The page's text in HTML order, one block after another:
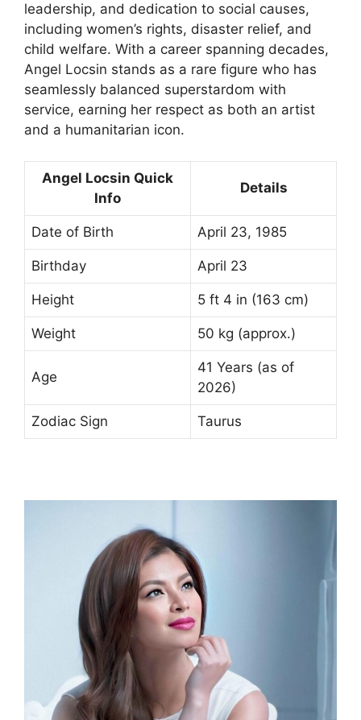
leadership, and dedication to social causes,
including women’s rights, disaster relief, and
child welfare. With a career spanning decades,
Angel Locsin stands as a rare figure who has
seamlessly balanced superstardom with
service, earning her respect as both an artist
and a humanitarian icon.
Angel Locsin Quick
Info
Details
Date of Birth April 23, 1985
Birthday April 23
Height 5 ft 4 in (163 cm)
Weight 50 kg (approx.)
Age
41 Years (as of
2026)
Zodiac Sign Taurus